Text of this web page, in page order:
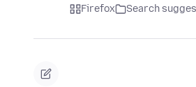
Firefox Search